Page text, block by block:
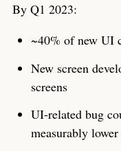
By Q1 2023:
~40% of new UI
New screen
screens
UI-related bug
measurably